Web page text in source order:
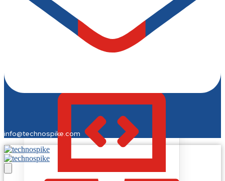
info@technospike.com